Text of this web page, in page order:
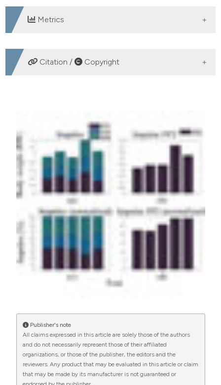
Metrics
DOWNLOADS
Citation / Copyright
Lopes ACG, Ochoa-Diaz C, Baptista RS, Fonseca LO,
Fattal C, Azevedo Coste C, et al. Electrical stimulation
to reduce the overload in upper limbs during sitting
pivot transfer in paraplegic: a preliminary study. Eur J
Transl Myol [Internet]. 2016 Dec. 15 [cited 2026 Aug.
7];26(4). Available from:
https://www.pagepressjournals.org/bam/article/view/6223
More Citation Formats
PAGEPress has chosen to apply the
Creative
Commons Attribution NonCommercial 4.0
International License(CC BY-NC 4.0) to all
manuscripts to be published.
Publisher's note
All claims expressed in this article are solely those of the authors
and do not necessarily represent those of their affiliated
organizations, or those of the publisher, the editors and the
reviewers. Any product that may be evaluated in this article or claim
that may be made by its manufacturer is not guaranteed or